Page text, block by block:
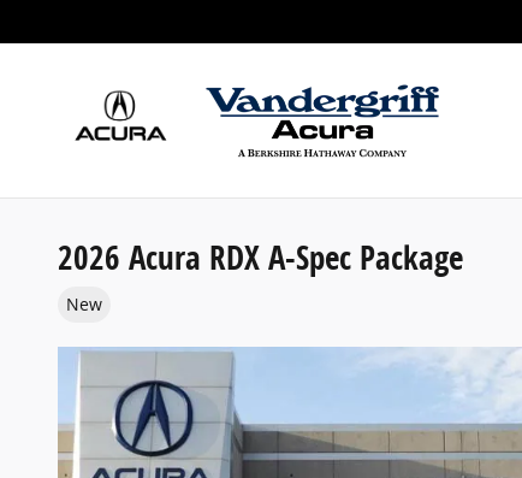
2026 Acura RDX A-Spec Package
New